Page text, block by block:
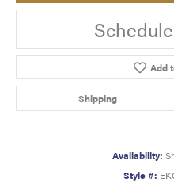
Add
Shipping
Availability:
Style #: